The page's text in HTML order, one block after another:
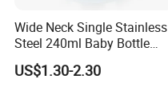
Wide Neck Single Stainless
Steel 240ml Baby Bottle
Organic Feeding Bottle
US$1.30-2.30